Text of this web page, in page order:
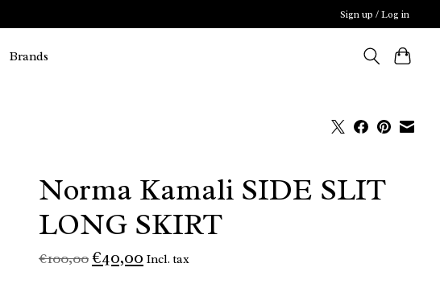
Sign up / Log in
Brands
Norma Kamali SIDE SLIT
LONG SKIRT
€100,00€40,00 Incl. tax